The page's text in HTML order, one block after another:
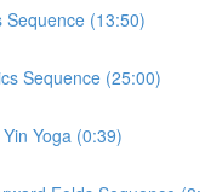
Sequence (13:50)
Sequence (25:00)
Yoga (0:39)